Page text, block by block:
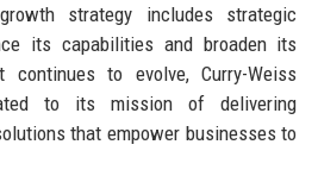
strategy includes strategic
its capabilities and broaden its
to evolve, Curry-Weiss
to its mission of delivering
that empower businesses to